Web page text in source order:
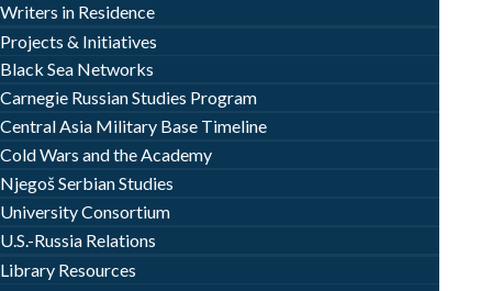
Writers in Residence
Projects & Initiatives
Black Sea Networks
Carnegie Russian Studies Program
Central Asia Military Base Timeline
Cold Wars and the Academy
Njegoš Serbian Studies
University Consortium
U.S.-Russia Relations
Library Resources